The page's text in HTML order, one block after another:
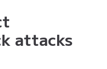
attacks